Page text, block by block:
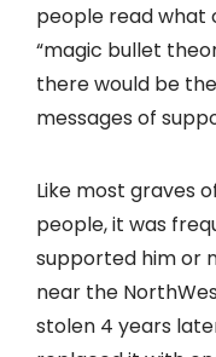
people read what
“magic bullet
there would be
messages of
Like most graves
people, it was
supported him or
near the
stolen 4 years